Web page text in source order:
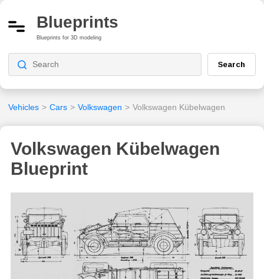
Blueprints
Blueprints for 3D modeling
Search
Vehicles > Cars > Volkswagen > Volkswagen Kübelwagen
Volkswagen Kübelwagen
Blueprint